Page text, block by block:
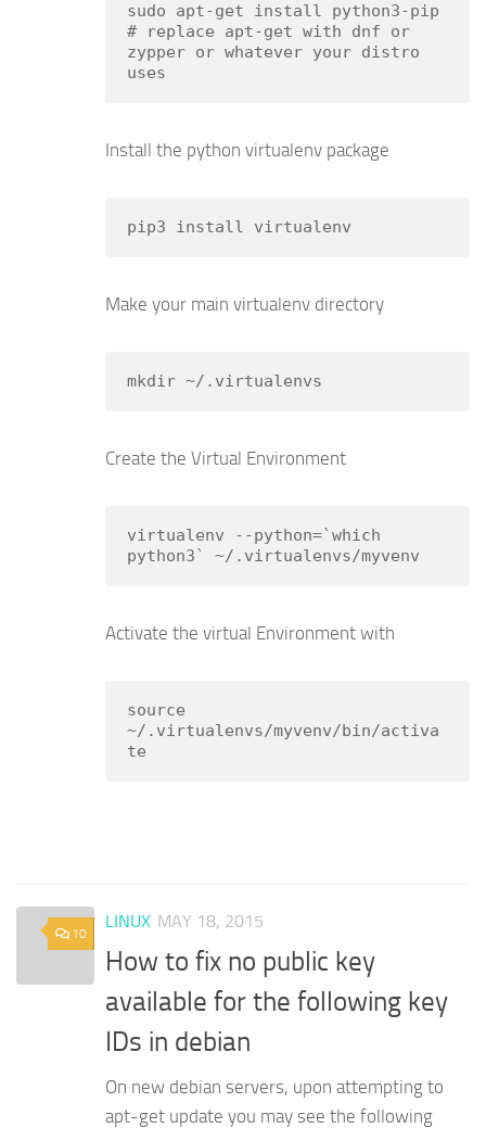
sudo apt-get install python3-pip
# replace apt-get with dnf or
zypper or whatever your distro
uses
Install the python virtualenv package
pip3 install virtualenv
Make your main virtualenv directory
mkdir ~/.virtualenvs
Create the Virtual Environment
virtualenv --python=`which
python3` ~/.virtualenvs/myvenv
Activate the virtual Environment with
source
~/.virtualenvs/myvenv/bin/activa
te
10
LINUX MAY 18, 2015
How to fix no public key
available for the following key
IDs in debian
On new debian servers, upon attempting to
apt-get update you may see the following